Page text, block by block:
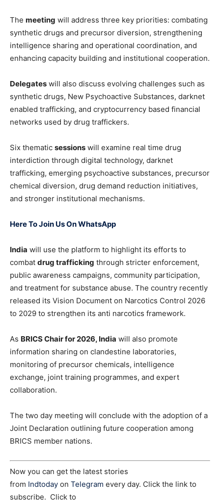
The meeting will address three key priorities: combating
synthetic drugs and precursor diversion, strengthening
intelligence sharing and operational coordination, and
enhancing capacity building and institutional cooperation.
Delegates will also discuss evolving challenges such as
synthetic drugs, New Psychoactive Substances, darknet
enabled trafficking, and cryptocurrency based financial
networks used by drug traffickers.
Six thematic sessions will examine real time drug
interdiction through digital technology, darknet
trafficking, emerging psychoactive substances, precursor
chemical diversion, drug demand reduction initiatives,
and stronger institutional mechanisms.
Here To Join Us On WhatsApp
India will use the platform to highlight its efforts to
combat drug trafficking through stricter enforcement,
public awareness campaigns, community participation,
and treatment for substance abuse. The country recently
released its Vision Document on Narcotics Control 2026
to 2029 to strengthen its anti narcotics framework.
As BRICS Chair for 2026, India will also promote
information sharing on clandestine laboratories,
monitoring of precursor chemicals, intelligence
exchange, joint training programmes, and expert
collaboration.
The two day meeting will conclude with the adoption of a
Joint Declaration outlining future cooperation among
BRICS member nations.
Now you can get the latest stories
from Indtoday on Telegram every day. Click the link to
subscribe. Click to